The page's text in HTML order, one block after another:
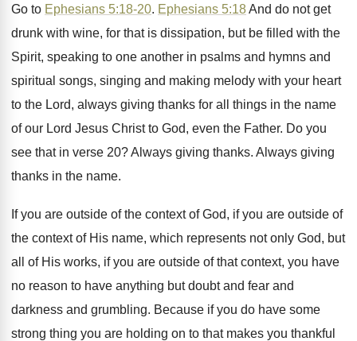
Go to Ephesians 5:18-20. Ephesians 5:18And do not get
drunk with wine, for that is dissipation, but be filled with the
Spirit, speaking to one another in psalms and hymns and
spiritual songs, singing and making melody with your heart
to the Lord, always giving thanks for all things in the name
of our Lord Jesus Christ to God, even the Father. Do you
see that in verse 20?Always giving thanks. Always giving
thanks in the name.
If you are outside of the context of God, if you are outside of
the context of His name, which represents not only God, but
all of His works, if you are outside of that context, you have
no reason to have anything but doubt and fear and
darkness and grumbling. Because if you do have some
strong thing you are holding on to that makes you thankful